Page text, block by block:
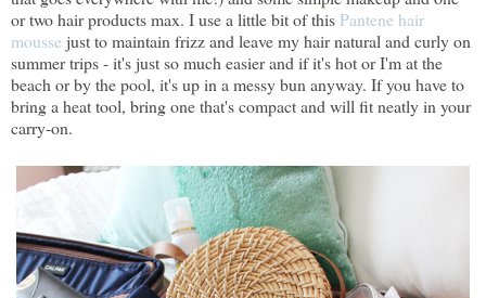
or two hair products max. I use a little bit of this Pantene hair
mousse just to maintain frizz and leave my hair natural and curly on
summer trips - it's just so much easier and if it's hot or I'm at the
beach or by the pool, it's up in a messy bun anyway. If you have to
bring a heat tool, bring one that's compact and will fit neatly in your
carry-on.